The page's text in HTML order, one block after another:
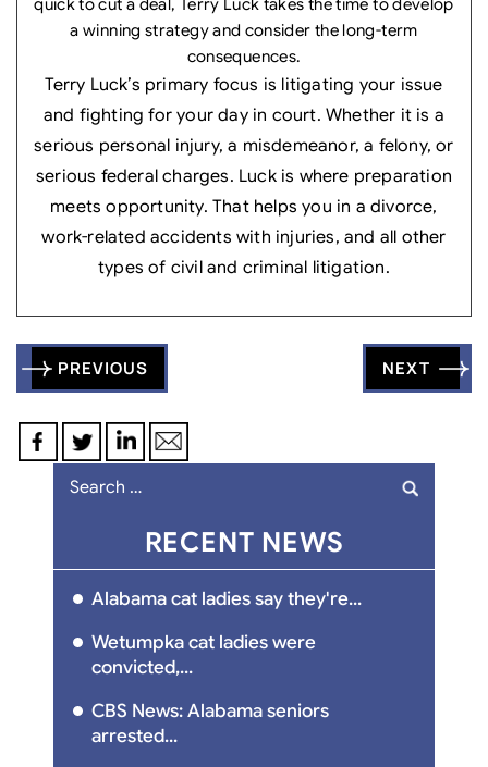
quick to cut a deal, Terry Luck takes the time to develop
a winning strategy and consider the long-term
consequences.
Terry Luck’s primary focus is litigating your issue
and fighting for your day in court. Whether it is a
serious personal injury, a misdemeanor, a felony, or
serious federal charges. Luck is where preparation
meets opportunity. That helps you in a divorce,
work-related accidents with injuries, and all other
types of civil and criminal litigation.
Post
navigation
PREVIOUS NEXT
Search
RECENT NEWS
Alabama cat ladies say they're...
Wetumpka cat ladies were
convicted,...
CBS News: Alabama seniors
arrested...